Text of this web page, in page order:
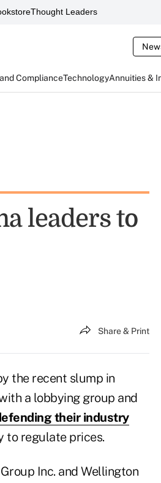
Thought Leaders
ComplianceTechnologyAnnuities &
leaders to
Share & Print
the recent slump in
a lobbying group and
their industry
to regulate prices.
Inc. and Wellington